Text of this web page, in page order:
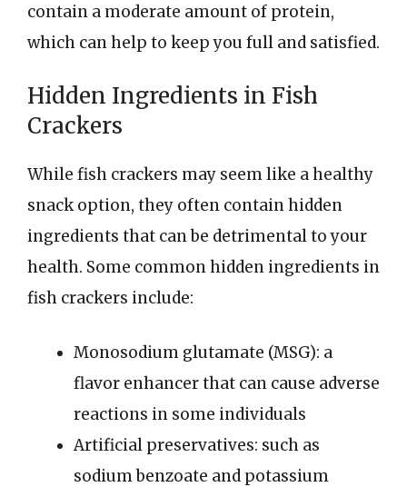
contain a moderate amount of protein,
which can help to keep you full and satisfied.
Hidden Ingredients in Fish
Crackers
While fish crackers may seem like a healthy
snack option, they often contain hidden
ingredients that can be detrimental to your
health. Some common hidden ingredients in
fish crackers include:
Monosodium glutamate (MSG): a
flavor enhancer that can cause adverse
reactions in some individuals
Artificial preservatives: such as
sodium benzoate and potassium